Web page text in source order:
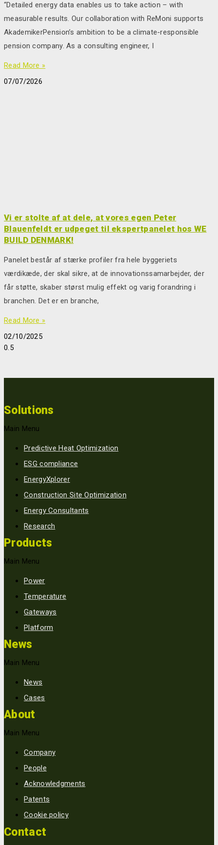
“Detailed energy data enables us to take action – with
measurable results. Our collaboration with ReMoni supports
AkademikerPension’s ambition to be a climate-responsible
pension company. As a consulting engineer, I
Read More »
07/07/2026
Vi er stolte af at dele, at vores egen Peter
Blauenfeldt er udpeget til ekspertpanelet hos WE
BUILD DENMARK!
Panelet består af stærke profiler fra hele byggeriets
værdikæde, der skal sikre, at de innovationssamarbejder, der
får støtte, skaber størst mulig effekt og varig forandring i
branchen. Det er en branche,
Read More »
02/10/2025
Solutions
Main Menu
Predictive Heat Optimization
ESG compliance
EnergyXplorer
Construction Site Optimization
Energy Consultants
Research
Products
Main Menu
Power
Temperature
Gateways
Platform
News
Main Menu
News
Cases
About
Main Menu
Company
People
Acknowledgments
Patents
Cookie policy
Contact